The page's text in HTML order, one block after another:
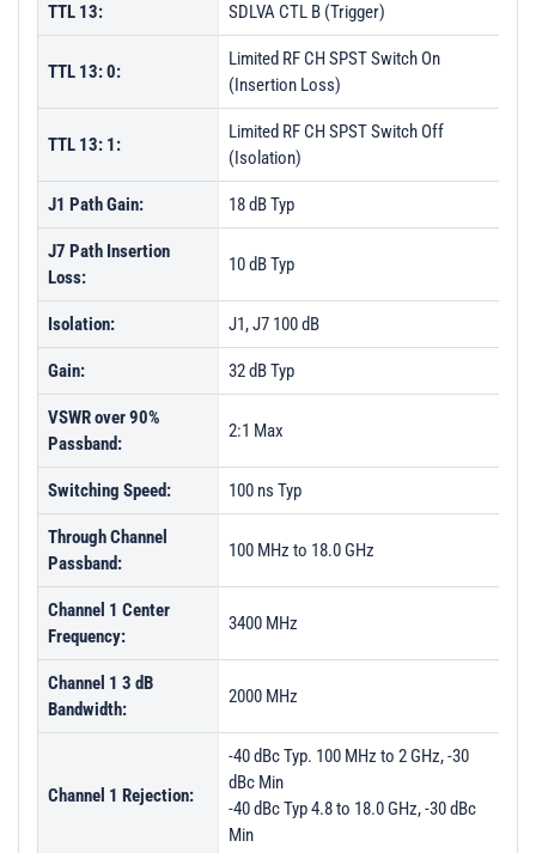
TTL 13: SDLVA CTL B (Trigger)
TTL 13: 0:
Limited RF CH SPST Switch On
(Insertion Loss)
TTL 13: 1:
Limited RF CH SPST Switch Off
(Isolation)
J1 Path Gain: 18 dB Typ
J7 Path Insertion
Loss:
10 dB Typ
Isolation: J1, J7 100 dB
Gain: 32 dB Typ
VSWR over 90%
Passband:
2:1 Max
Switching Speed: 100 ns Typ
Through Channel
Passband:
100 MHz to 18.0 GHz
Channel 1 Center
Frequency:
3400 MHz
Channel 1 3 dB
Bandwidth:
2000 MHz
Channel 1 Rejection:
-40 dBc Typ. 100 MHz to 2 GHz, -30
dBc Min
-40 dBc Typ 4.8 to 18.0 GHz, -30 dBc
Min